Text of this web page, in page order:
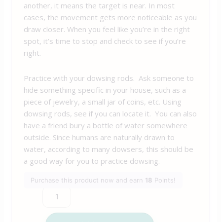
another, it means the target is near. In most
cases, the movement gets more noticeable as you
draw closer. When you feel like you’re in the right
spot, it’s time to stop and check to see if you’re
right.
Practice with your dowsing rods. Ask someone to
hide something specific in your house, such as a
piece of jewelry, a small jar of coins, etc. Using
dowsing rods, see if you can locate it. You can also
have a friend bury a bottle of water somewhere
outside. Since humans are naturally drawn to
water, according to many dowsers, this should be
a good way for you to practice dowsing.
Purchase this product now and earn 18 Points!